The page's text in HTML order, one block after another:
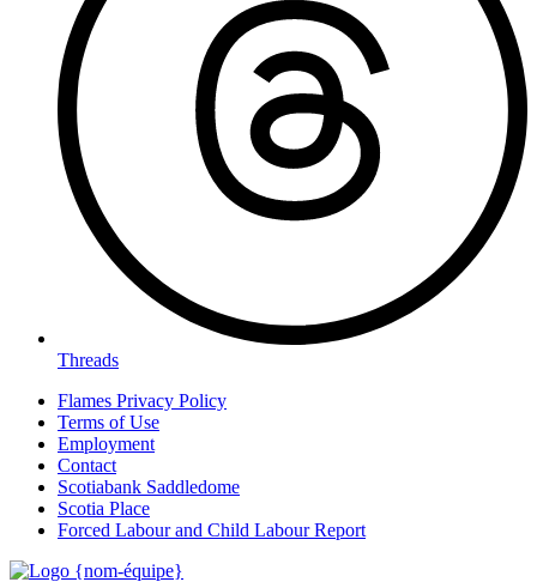
Threads
Flames Privacy Policy
Terms of Use
Employment
Contact
Scotiabank Saddledome
Scotia Place
Forced Labour and Child Labour Report